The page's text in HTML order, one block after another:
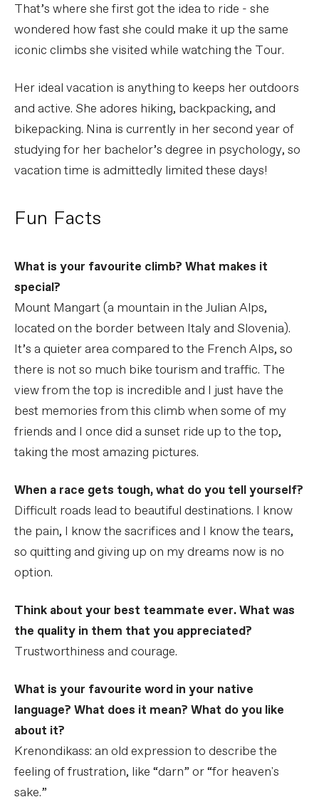
That’s where she first got the idea to ride - she
wondered how fast she could make it up the same
iconic climbs she visited while watching the Tour.
Her ideal vacation is anything to keeps her outdoors
and active. She adores hiking, backpacking, and
bikepacking. Nina is currently in her second year of
studying for her bachelor’s degree in psychology, so
vacation time is admittedly limited these days!
Fun Facts
What is your favourite climb? What makes it
special?
Mount Mangart (a mountain in the Julian Alps,
located on the border between Italy and Slovenia).
It’s a quieter area compared to the French Alps, so
there is not so much bike tourism and traffic. The
view from the top is incredible and I just have the
best memories from this climb when some of my
friends and I once did a sunset ride up to the top,
taking the most amazing pictures.
When a race gets tough, what do you tell yourself?
Difficult roads lead to beautiful destinations. I know
the pain, I know the sacrifices and I know the tears,
so quitting and giving up on my dreams now is no
option.
Think about your best teammate ever. What was
the quality in them that you appreciated?
Trustworthiness and courage.
What is your favourite word in your native
language? What does it mean? What do you like
about it?
Krenondikass: an old expression to describe the
feeling of frustration, like “darn” or “for heaven's
sake.”